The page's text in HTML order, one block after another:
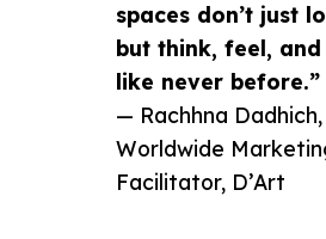
spaces don’t just
but think, feel,
like never before.”
— Rachhna Dadhich,
Worldwide
Facilitator, D’Art